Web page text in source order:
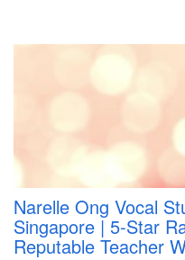
Narelle Ong Vocal
Singapore | 5-Star
Reputable Teacher